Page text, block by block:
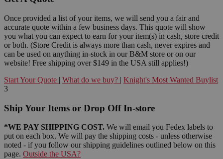
Once provided a list of your items, we will send you a fair and
accurate quote within a few business days. This quote will show
you what you can expect to earn for your item(s) in cash, store credit
or both. (Store Credit is always more than cash, never expires and
can be used on anything in-stock in our B&M store or on our
website! Free shipping over $149 in the USA still applies!)
Start Your Quote | What do we buy? | Knight's Most Wanted Buylist
3
Ship Your Items or Drop Off In-store
*WE PAY SHIPPING COST. We will email you Fedex labels to
put on each box. We will pay the shipping costs - unless otherwise
noted - if you follow our shipping guidelines outlined below on this
page. Outside the USA?